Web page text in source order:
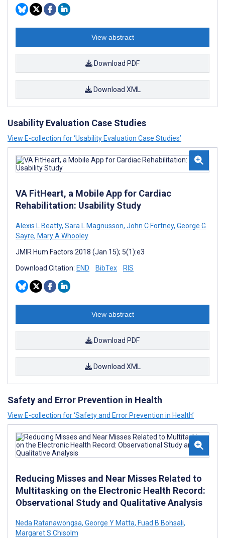
View abstract
Download PDF
Download XML
Usability Evaluation Case Studies
View E-collection for ‘Usability Evaluation Case Studies’
VA FitHeart, a Mobile App for Cardiac
Rehabilitation: Usability Study
Alexis L Beatty, Sara L Magnusson, John C Fortney, George G
Sayre, Mary A Whooley
JMIR Hum Factors 2018 (Jan 15); 5(1):e3
Download Citation: END BibTex RIS
View abstract
Download PDF
Download XML
Safety and Error Prevention in Health
View E-collection for ‘Safety and Error Prevention in Health’
Reducing Misses and Near Misses Related to
Multitasking on the Electronic Health Record:
Observational Study and Qualitative Analysis
Neda Ratanawongsa, George Y Matta, Fuad B Bohsali,
Margaret S Chisolm